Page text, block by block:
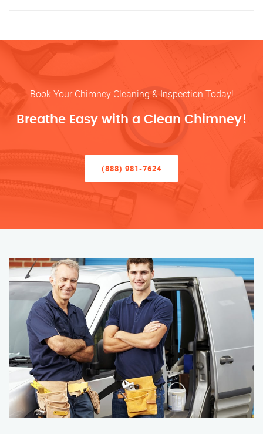
Book Your Chimney Cleaning & Inspection Today!
Breathe Easy with a Clean Chimney!
(888) 981-7624